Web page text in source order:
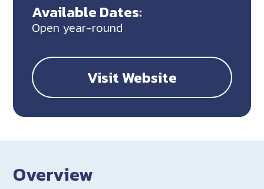
Available Dates:
Open year-round
Visit Website
Overview